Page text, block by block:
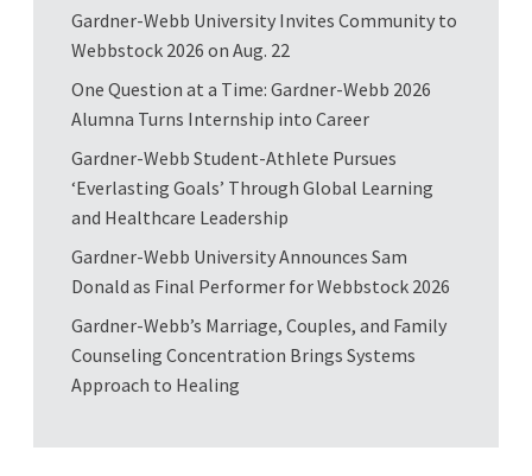
Gardner-Webb University Invites Community to
Webbstock 2026 on Aug. 22
One Question at a Time: Gardner-Webb 2026
Alumna Turns Internship into Career
Gardner-Webb Student-Athlete Pursues
‘Everlasting Goals’ Through Global Learning
and Healthcare Leadership
Gardner-Webb University Announces Sam
Donald as Final Performer for Webbstock 2026
Gardner-Webb’s Marriage, Couples, and Family
Counseling Concentration Brings Systems
Approach to Healing